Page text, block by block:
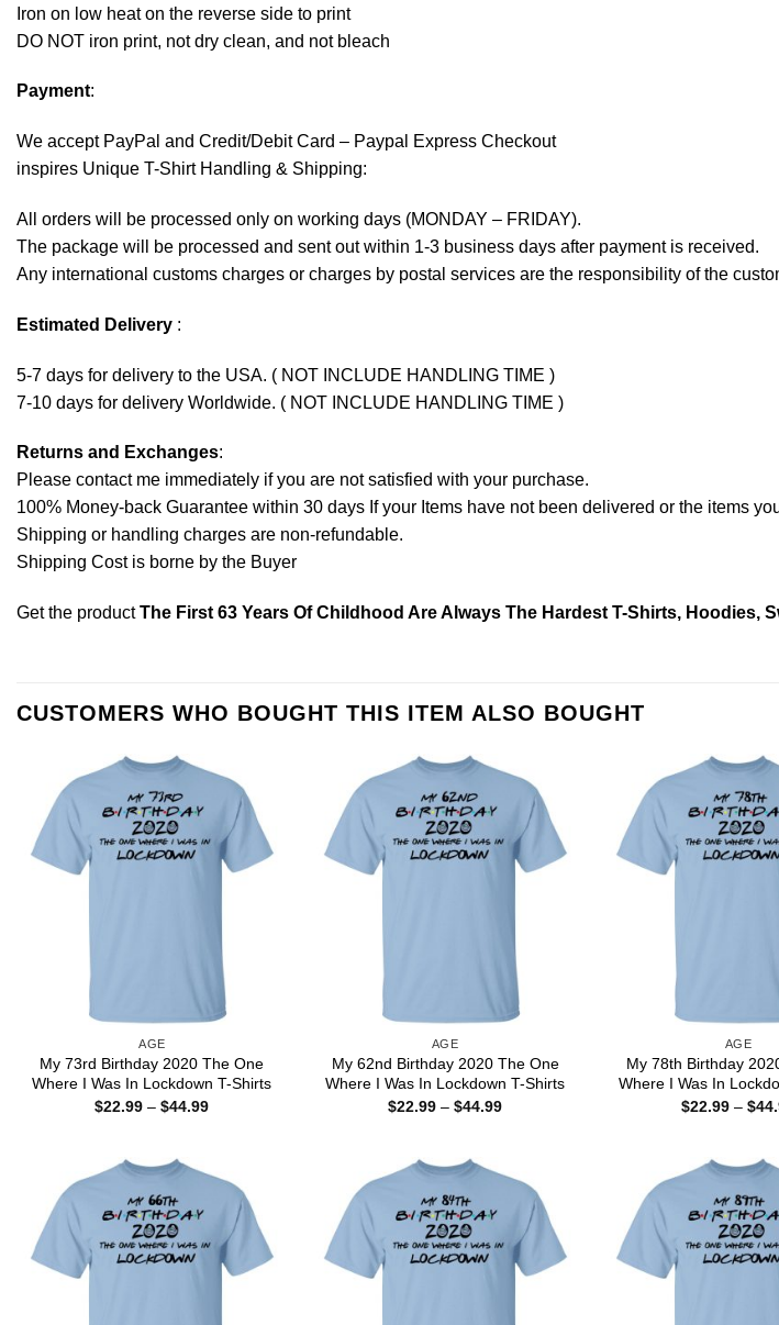
Iron on low heat on the reverse side to print
DO NOT iron print, not dry clean, and not bleach
Payment:
We accept PayPal and Credit/Debit Card – Paypal Express Checkout
inspires Unique T-Shirt Handling & Shipping:
All orders will be processed only on working days (MONDAY – FRIDAY).
The package will be processed and sent out within 1-3 business days after payment is received.
Any international customs charges or charges by postal services are the responsibility of the
Estimated Delivery :
5-7 days for delivery to the USA. ( NOT INCLUDE HANDLING TIME )
7-10 days for delivery Worldwide. ( NOT INCLUDE HANDLING TIME )
Returns and Exchanges:
Please contact me immediately if you are not satisfied with your purchase.
100% Money-back Guarantee within 30 days If your Items have not been delivered or the items
Shipping or handling charges are non-refundable.
Shipping Cost is borne by the Buyer
Get the productThe First 63 Years Of Childhood Are Always The Hardest T-Shirts, Hoodies,
CUSTOMERS WHO BOUGHT THIS ITEM ALSO BOUGHT
AGE
My 73rd Birthday 2020 The One
Where I Was In Lockdown T-Shirts
$22.99 – $44.99Price
AGE
My 62nd Birthday 2020 The One
Where I Was In Lockdown T-Shirts
$22.99 – $44.99Price
AGE
My 78th Birthday
Where I Was In
$22.99 – $